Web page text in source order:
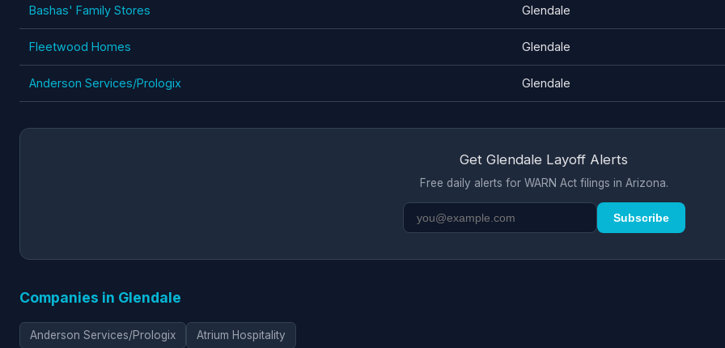
Bashas' Family Stores Glendale
Fleetwood Homes Glendale
Anderson Services/Prologix Glendale
Get Glendale Layoff Alerts
Free daily alerts for WARN Act filings in Arizona.
Subscribe
Companies in Glendale
Anderson Services/Prologix Atrium Hospitality